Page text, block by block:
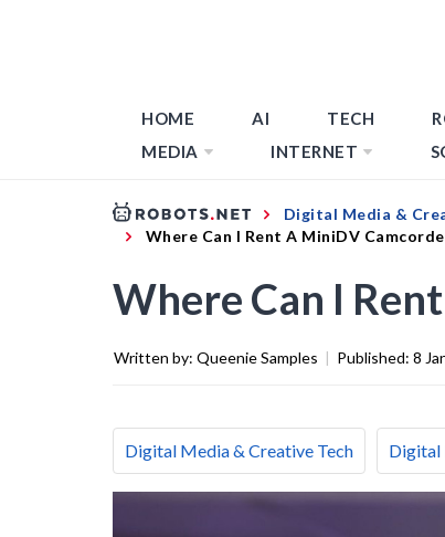
HOME AI TECH
MEDIA
INTERNET
Digital Media &
Where Can I Rent A MiniDV
Where Can I
Written by: Queenie Samples | Published: 8
Digital Media & Creative Tech Digital